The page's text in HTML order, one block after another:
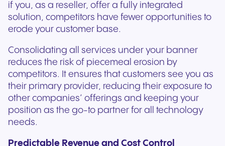
if you, as a reseller, offer a fully integrated
solution, competitors have fewer opportunities to
erode your customer base.
Consolidating all services under your banner
reduces the risk of piecemeal erosion by
competitors. It ensures that customers see you as
their primary provider, reducing their exposure to
other companies’ offerings and keeping your
position as the go-to partner for all technology
needs.
Predictable Revenue and Cost Control